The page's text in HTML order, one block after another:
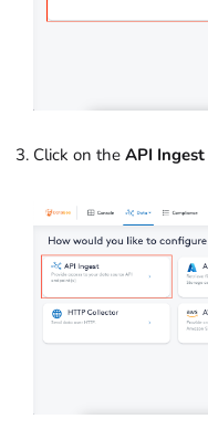
Click on the API Ingest